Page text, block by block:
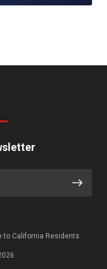
to California Residents